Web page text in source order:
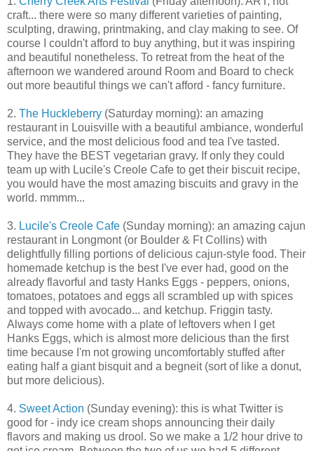
craft... there were so many different varieties of painting,
sculpting, drawing, printmaking, and clay making to see. Of
course I couldn't afford to buy anything, but it was inspiring
and beautiful nonetheless. To retreat from the heat of the
afternoon we wandered around Room and Board to check
out more beautiful things we can't afford - fancy furniture.
2. The Huckleberry (Saturday morning): an amazing
restaurant in Louisville with a beautiful ambiance, wonderful
service, and the most delicious food and tea I've tasted.
They have the BEST vegetarian gravy. If only they could
team up with Lucile's Creole Cafe to get their biscuit recipe,
you would have the most amazing biscuits and gravy in the
world. mmmm...
3. Lucile's Creole Cafe (Sunday morning): an amazing cajun
restaurant in Longmont (or Boulder & Ft Collins) with
delightfully filling portions of delicious cajun-style food. Their
homemade ketchup is the best I've ever had, good on the
already flavorful and tasty Hanks Eggs - peppers, onions,
tomatoes, potatoes and eggs all scrambled up with spices
and topped with avocado... and ketchup. Friggin tasty.
Always come home with a plate of leftovers when I get
Hanks Eggs, which is almost more delicious than the first
time because I'm not growing uncomfortably stuffed after
eating half a giant bisquit and a begneit (sort of like a donut,
but more delicious).
4. Sweet Action (Sunday evening): this is what Twitter is
good for - indy ice cream shops announcing their daily
flavors and making us drool. So we make a 1/2 hour drive to